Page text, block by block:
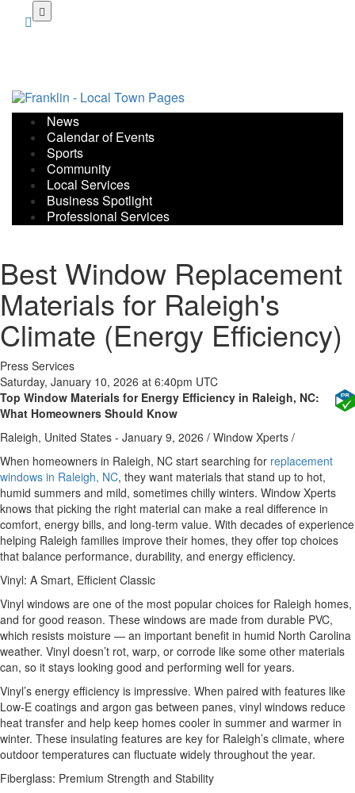
News
Calendar of Events
Sports
Community
Local Services
Business Spotlight
Professional Services
Best Window Replacement
Materials for Raleigh's
Climate (Energy Efficiency)
Press Services
Saturday, January 10, 2026 at 6:40pm UTC
Top Window Materials for Energy Efficiency in Raleigh, NC:
What Homeowners Should Know
Raleigh, United States - January 9, 2026 / Window Xperts /
When homeowners in Raleigh, NC start searching for replacement
windows in Raleigh, NC, they want materials that stand up to hot,
humid summers and mild, sometimes chilly winters. Window Xperts
knows that picking the right material can make a real difference in
comfort, energy bills, and long‑term value. With decades of experience
helping Raleigh families improve their homes, they offer top choices
that balance performance, durability, and energy efficiency.
Vinyl: A Smart, Efficient Classic
Vinyl windows are one of the most popular choices for Raleigh homes,
and for good reason. These windows are made from durable PVC,
which resists moisture — an important benefit in humid North Carolina
weather. Vinyl doesn’t rot, warp, or corrode like some other materials
can, so it stays looking good and performing well for years.
Vinyl’s energy efficiency is impressive. When paired with features like
Low‑E coatings and argon gas between panes, vinyl windows reduce
heat transfer and help keep homes cooler in summer and warmer in
winter. These insulating features are key for Raleigh’s climate, where
outdoor temperatures can fluctuate widely throughout the year.
Fiberglass: Premium Strength and Stability